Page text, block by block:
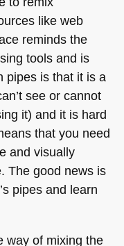
like web
reminds the
tools and is
pipes is that it is a
see or cannot
it) and it is hard
that you need
and visually
The good news is
pipes and learn
way of mixing the